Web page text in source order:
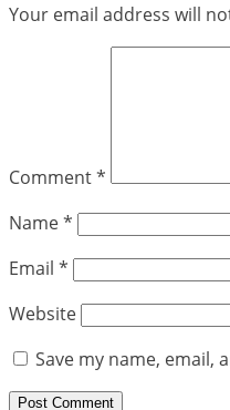
Your email address will
Comment*
Name*
Email *
Website
Save my name, email,